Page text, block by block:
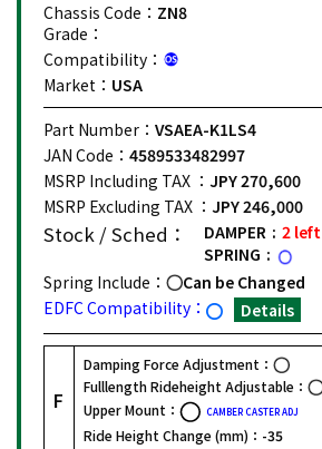
Chassis Code： ZN8
Grade：
Compatibility：
Market： USA
Part Number： VSAEA-K1LS4
JAN Code： 4589533482997
MSRP Including TAX ： JPY 270,600
MSRP Excluding TAX ： JPY 246,000
Stock / Sched： DAMPER
2 left
SPRING
Spring Include：
Can be Changed
EDFC Compatibility：
Details
F
Damping Force Adjustment：
Fulllength Rideheight Adjustable：
Upper Mount：
CAMBER CASTER ADJ
Ride Height Change (mm)： -35